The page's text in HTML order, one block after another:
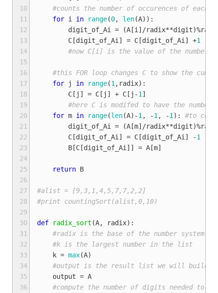
10
11
12
13
14
15
16
17
18
19
20
21
22
23
24
25
26
27
28
29
30
31
32
33
34
35
36
#counts the number of occurences of
for i in range(0, len(A)):
digit_of_Ai
= (A[i ] /radix**digit)%
C[digit_of_Ai ] = C[digit_of_Ai ] +1
#now C[i] is the value of the number
#this FOR loop changes C to show the
for
j in range(1 , radix):
C[ j ] = C[ j ] + C[ j -1 ]
#here C is modifed to have the number
for m in range(len(A) -1 , -1 , -1 ):
#to
digit_of_Ai
= (A[m] /radix**digit)%
C[digit_of_Ai ] = C[digit_of_Ai ] -1
B[C[digit_of_Ai ]] = A[m]
return B
#alist = [9,3,1,4,5,7,7,2,2]
#print countingSort(alist,0,10)
def radix_sort (A, radix):
#radix is the base of the number system
#k is the largest number in the list
k = max(A)
#output is the result list we will build
output = A
#compute the number of digits needed to